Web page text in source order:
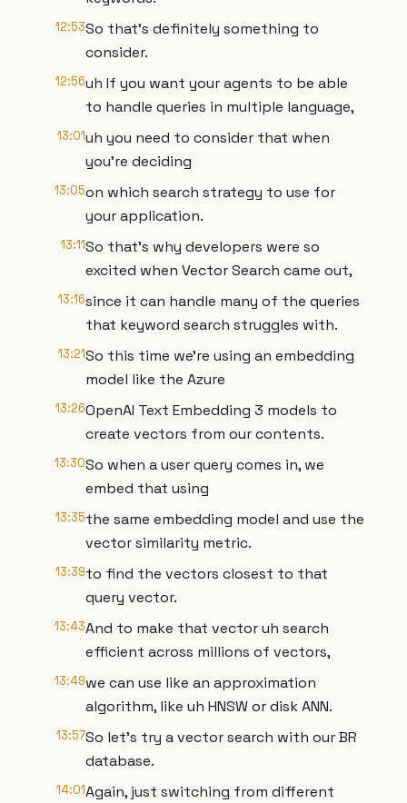
12:53So that's definitely something to
consider.
12:56uh If you want your agents to be able
to handle queries in multiple language,
13:01uh you need to consider that when
you're deciding
13:05on which search strategy to use for
your application.
13:11So that's why developers were so
excited when Vector Search came out,
13:16since it can handle many of the queries
that keyword search struggles with.
13:21So this time we're using an embedding
model like the Azure
13:26OpenAI Text Embedding 3 models to
create vectors from our contents.
13:30So when a user query comes in, we
embed that using
13:35the same embedding model and use the
vector similarity metric.
13:39to find the vectors closest to that
query vector.
13:43And to make that vector uh search
efficient across millions of vectors,
13:49we can use like an approximation
algorithm, like uh HNSW or disk ANN.
13:57So let's try a vector search with our BR
database.
14:01Again, just switching from different